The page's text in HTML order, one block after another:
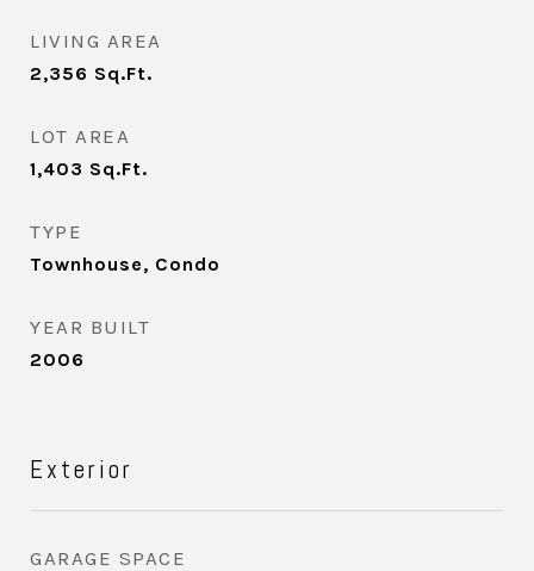
LIVING AREA
2,356 Sq.Ft.
LOT AREA
1,403 Sq.Ft.
TYPE
Townhouse, Condo
YEAR BUILT
2006
Exterior
GARAGE SPACE